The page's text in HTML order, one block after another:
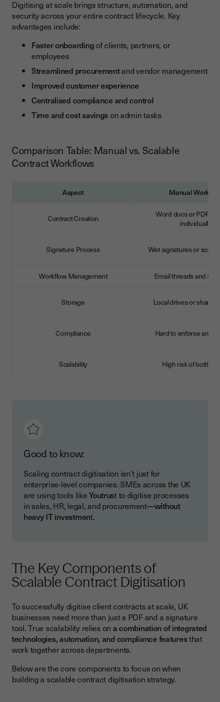
Digitising at scale brings structure, automation, and
security across your entire contract lifecycle. Key
advantages include:
Faster onboardingof clients, partners, or
employees
Streamlined procurementand vendor management
Improved customer experience
Centralised compliance and control
Time and cost savingson admin tasks
Comparison Table: Manual vs. Scalable
Contract Workflows
Aspect Manual
Contract Creation
Word docs or PDFs
individually
Signature Process Wet signatures or
Workflow Management Email threads and
Storage Local drives or shared
Compliance Hard to enforce and
Scalability High risk of
Good to know:
Scaling contract digitisation isn’t just for
enterprise-level companies. SMEs across the UK
are using tools likeYoutrust to digitise processes
in sales, HR, legal, and procurement—without
heavy IT investment.
The Key Components of
Scalable Contract Digitisation
To successfully digitise client contracts at scale, UK
businesses need more than just a PDF and a signature
tool. True scalability relies on a combination of integrated
technologies, automation, and compliance featuresthat
work together across departments.
Below are the core components to focus on when
building a scalable contract digitisation strategy.